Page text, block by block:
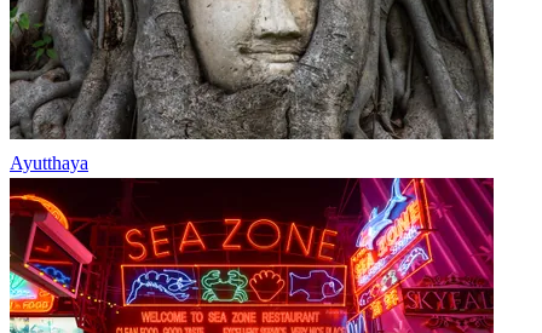
Ayutthaya